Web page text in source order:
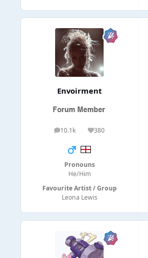
Envoirment
10.1k
posts 380
Reputation
Pronouns
He/Him
Favourite Artist / Group
Leona Lewis